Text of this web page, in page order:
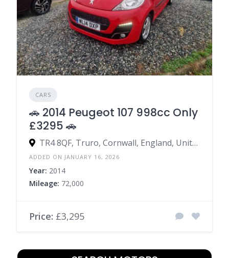
CARS
🚗 2014 Peugeot 107 998cc Only
£3295 🚗
TR4 8QF, Truro, Cornwall, England, United Kingdom
ADDED ON JANUARY 16, 2026
Year: 2014
Mileage: 72,000
Price: £3,295